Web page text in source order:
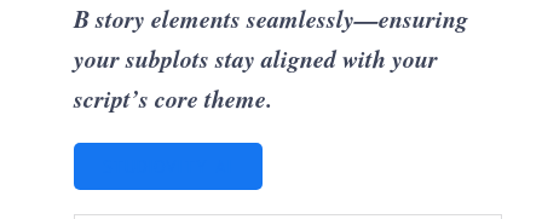
B story elements seamlessly—ensuring
your subplots stay aligned with your
script’s core theme.